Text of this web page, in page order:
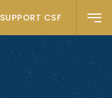
SUPPORT CSF